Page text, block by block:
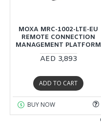
MOXA MRC-1002-LTE-EU
REMOTE CONNECTION
MANAGEMENT PLATFORM
AED 3,893
ADD TO CART
BUY NOW